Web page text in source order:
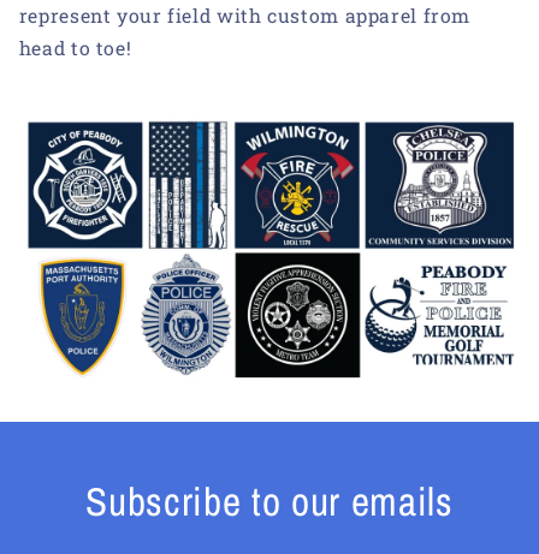
represent your field with custom apparel from
head to toe!
Subscribe to our emails